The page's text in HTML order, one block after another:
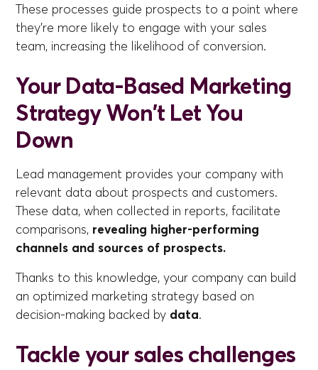
These processes guide prospects to a point where
they're more likely to engage with your sales
team, increasing the likelihood of conversion.
Your Data-Based Marketing
Strategy Won't Let You
Down
Lead management provides your company with
relevant data about prospects and customers.
These data, when collected in reports, facilitate
comparisons, revealing higher-performing
channels and sources of prospects.
Thanks to this knowledge, your company can build
an optimized marketing strategy based on
decision-making backed by data.
Tackle your sales challenges